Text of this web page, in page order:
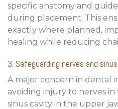
specific anatomy and
during placement. This
exactly where planned,
healing while reducing
3. Safeguarding nerves and
A major concern in dental
avoiding injury to nerves
sinus cavity in the upper